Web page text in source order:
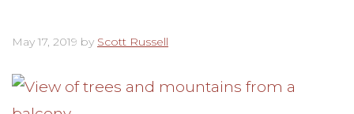
May 17, 2019 by Scott Russell